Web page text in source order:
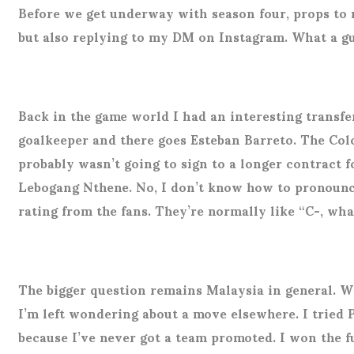
Before we get underway with season four, props
but also replying to my DM on Instagram. What a
Back in the game world I had an interesting
goalkeeper and there goes Esteban Barreto. The
probably wasn’t going to sign to a longer
Lebogang Nthene. No, I don’t know how to
rating from the fans. They’re normally like “C-,
The bigger question remains Malaysia in general.
I’m left wondering about a move elsewhere. I
because I’ve never got a team promoted. I won